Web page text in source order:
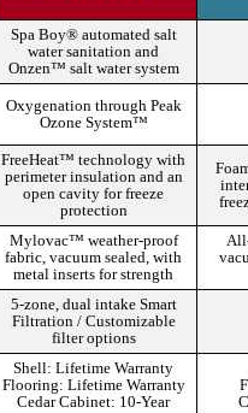
Spa Boy® automated salt
water sanitation and
Onzen™ salt water system
Oxygenation through Peak
Ozone System™
FreeHeat™ technology with
perimeter insulation and an
open cavity for freeze
protection
Mylovac™ weather-proof
fabric, vacuum sealed, with
metal inserts for strength
5-zone, dual intake Smart
Filtration / Customizable
filter options
Shell: Lifetime Warranty
Flooring: Lifetime Warranty
Cedar Cabinet: 10-Year